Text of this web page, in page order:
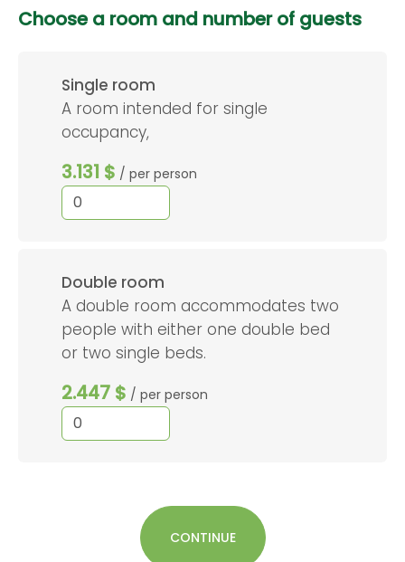
Choose a room and number of guests
Single room
A room intended for single
occupancy,
3.131 $ / per person
Double room
A double room accommodates two
people with either one double bed
or two single beds.
2.447 $ / per person
CONTINUE